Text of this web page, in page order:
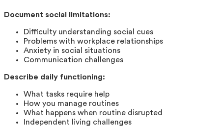
Document social limitations:
Difficulty understanding social cues
Problems with workplace relationships
Anxiety in social situations
Communication challenges
Describe daily functioning:
What tasks require help
How you manage routines
What happens when routine disrupted
Independent living challenges